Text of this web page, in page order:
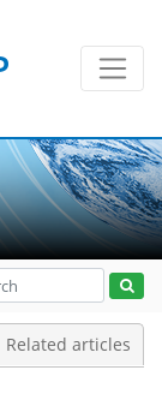
Related articles